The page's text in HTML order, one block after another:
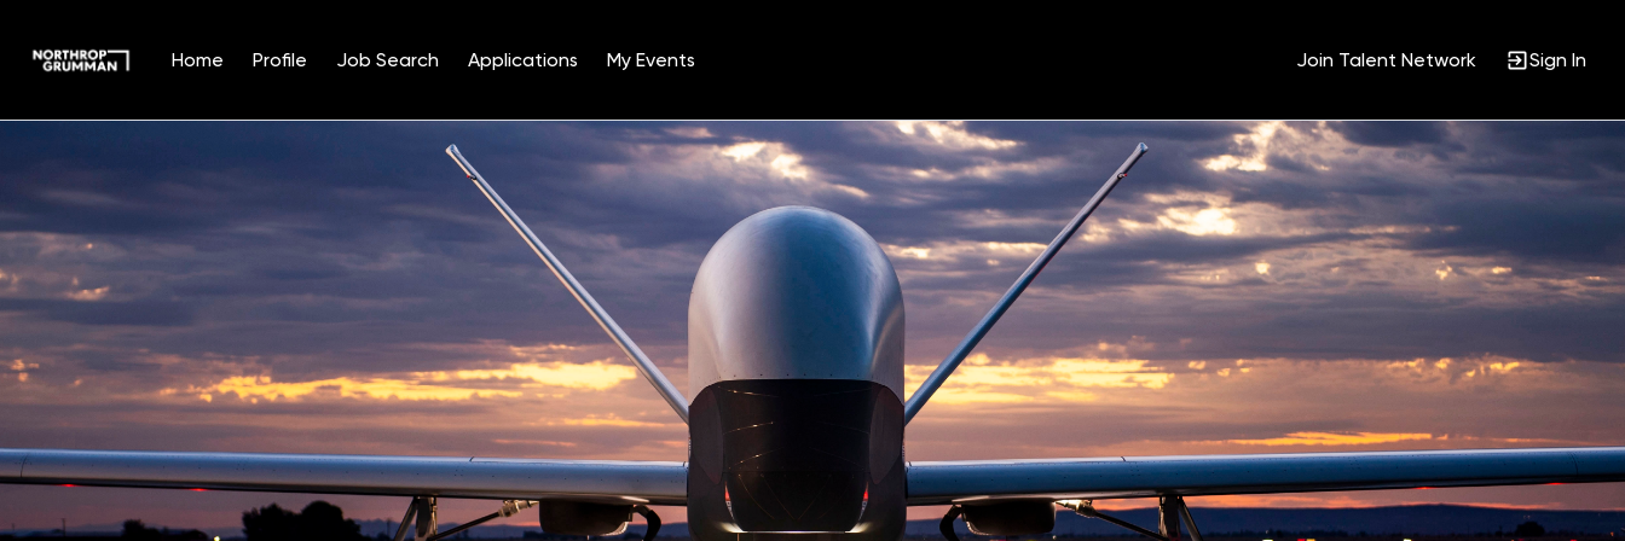
Home Profile Job Search Applications My Events Join Talent Network Sign In
Position